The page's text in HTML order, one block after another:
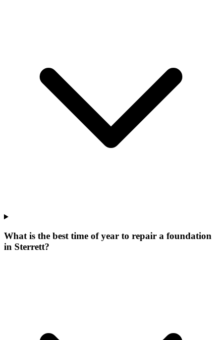
What is the best time of year to repair a foundation
in Sterrett?